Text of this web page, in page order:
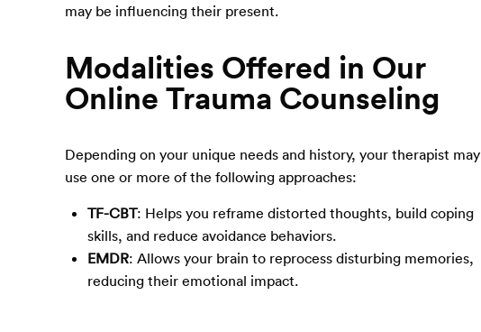
may be influencing their present.
Modalities Offered in Our
Online Trauma Counseling
Depending on your unique needs and history, your therapist may
use one or more of the following approaches:
TF-CBT: Helps you reframe distorted thoughts, build coping
skills, and reduce avoidance behaviors.
EMDR: Allows your brain to reprocess disturbing memories,
reducing their emotional impact.